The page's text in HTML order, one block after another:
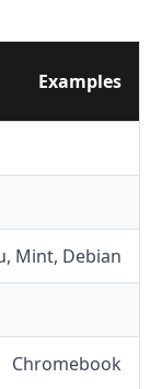
Examples
Mint, Debian
Chromebook